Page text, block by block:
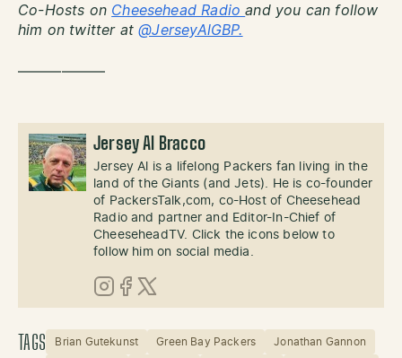
Co-Hosts on Cheesehead Radioand you can follow
him on twitter at@JerseyAlGBP.
——————
Jersey Al Bracco
Jersey Al is a lifelong Packers fan living in the
land of the Giants (and Jets). He is co-founder
of PackersTalk,com, co-Host of Cheesehead
Radio and partner and Editor-In-Chief of
CheeseheadTV. Click the icons below to
follow him on social media.
Instagram
Facebook
X (Twitter)
TAGS Brian Gutekunst Green Bay Packers Jonathan Gannon